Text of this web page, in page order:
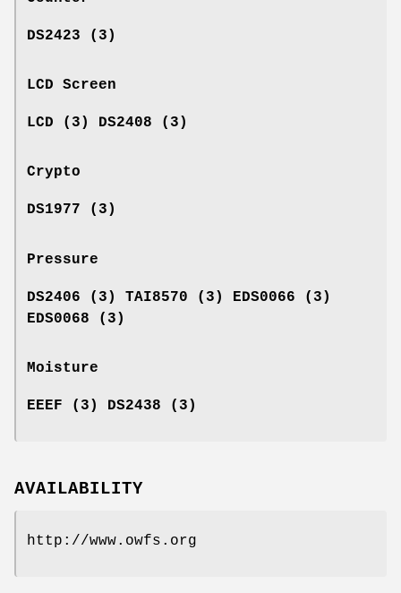
DS2423 (3)
LCD Screen
LCD (3) DS2408 (3)
Crypto
DS1977 (3)
Pressure
DS2406 (3) TAI8570 (3) EDS0066 (3)
EDS0068 (3)
Moisture
EEEF (3) DS2438 (3)
AVAILABILITY
http://www.owfs.org